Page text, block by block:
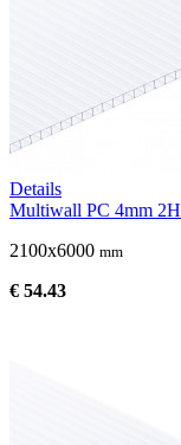
Details
Multiwall PC 4mm
2100x6000 mm
€ 54.43